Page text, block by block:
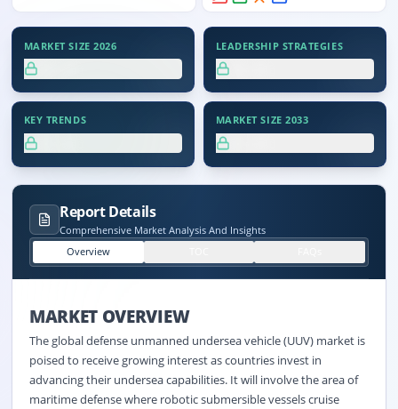
MARKET SIZE 2026 LEADERSHIP STRATEGIES
KEY TRENDS MARKET SIZE 2033
Report Details
Comprehensive Market Analysis And Insights
Overview
MARKET OVERVIEW
The global defense unmanned undersea vehicle (UUV) market is
poised to receive growing interest as countries invest in
advancing their undersea capabilities. It will involve the area of
maritime defense where robotic submersible vessels cruise